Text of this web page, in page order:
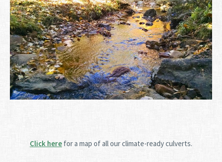
Click here for a map of all our climate-ready culverts.